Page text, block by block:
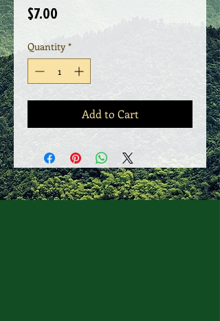
$7.00
Quantity *
Add to Cart